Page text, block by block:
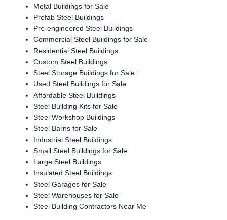
Metal Buildings for Sale
Prefab Steel Buildings
Pre-engineered Steel Buildings
Commercial Steel Buildings for Sale
Residential Steel Buildings
Custom Steel Buildings
Steel Storage Buildings for Sale
Used Steel Buildings for Sale
Affordable Steel Buildings
Steel Building Kits for Sale
Steel Workshop Buildings
Steel Barns for Sale
Industrial Steel Buildings
Small Steel Buildings for Sale
Large Steel Buildings
Insulated Steel Buildings
Steel Garages for Sale
Steel Warehouses for Sale
Steel Building Contractors Near Me